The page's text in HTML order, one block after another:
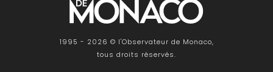
1995 - 2026 © l'Observateur de Monaco,
tous droits réservés.